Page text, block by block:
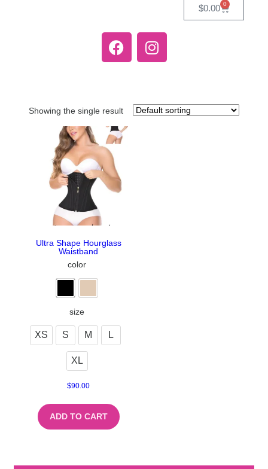
$0.00 0
Showing the single result
Ultra Shape Hourglass
Waistband
color
size
XS S M L
XL
$90.00
ADD TO CART